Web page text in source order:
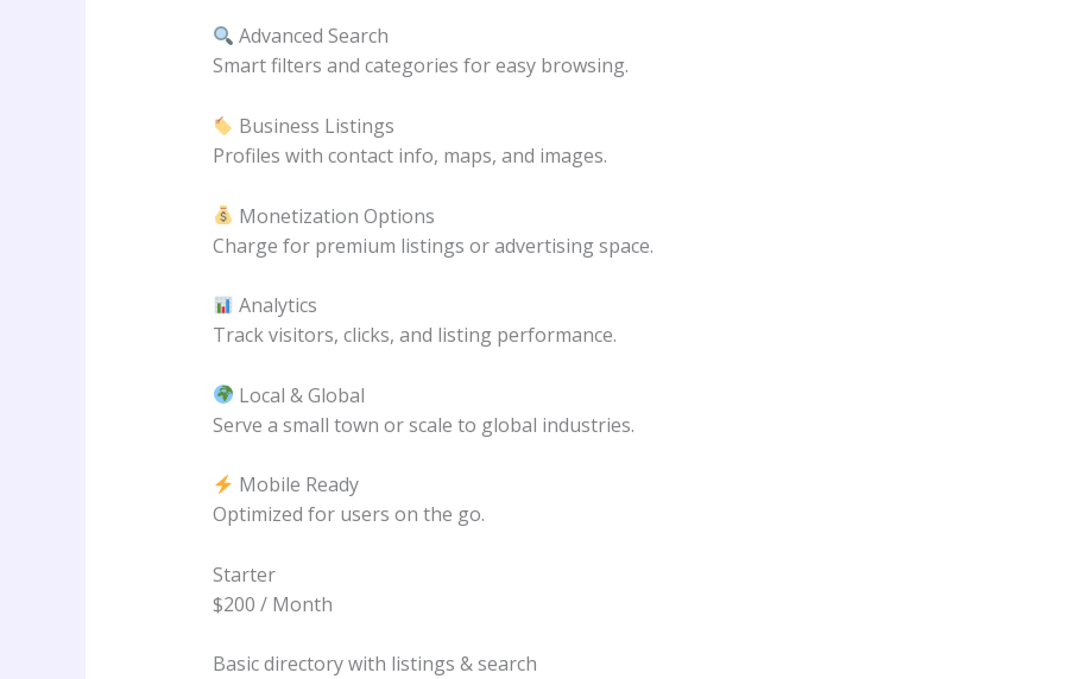
Advanced Search
Smart filters and categories for easy browsing.
Business Listings
Profiles with contact info, maps, and images.
Monetization Options
Charge for premium listings or advertising space.
Analytics
Track visitors, clicks, and listing performance.
Local & Global
Serve a small town or scale to global industries.
Mobile Ready
Optimized for users on the go.
Starter
$200 / Month
Basic directory with listings & search